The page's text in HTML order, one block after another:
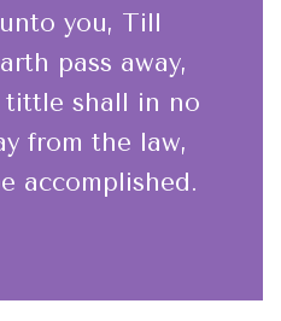
you, Till
pass away,
shall in no
from the law,
accomplished.